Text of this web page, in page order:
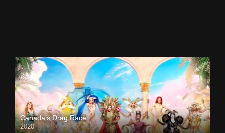
Canada’s Drag Race
2020